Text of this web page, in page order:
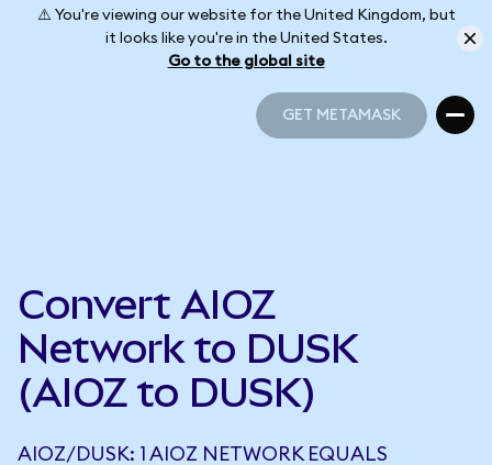
⚠️ You're viewing our website for the United Kingdom, but
it looks like you're in the United States.
Go to the global site
GET METAMASK
Convert AIOZ
Network to DUSK
(AIOZ to DUSK)
AIOZ/DUSK: 1 AIOZ NETWORK EQUALS